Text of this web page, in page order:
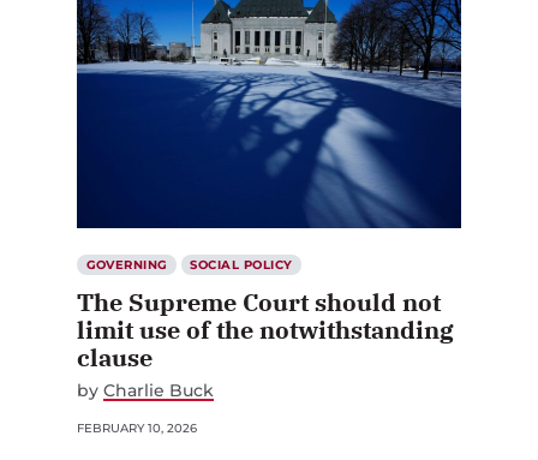
GOVERNING SOCIAL POLICY
The Supreme Court should not
limit use of the notwithstanding
clause
by Charlie Buck
FEBRUARY 10, 2026